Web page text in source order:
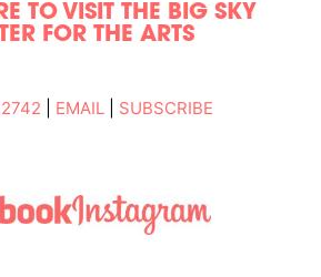
TO VISIT THE BIG SKY
FOR THE ARTS
EMAIL| SUBSCRIBE